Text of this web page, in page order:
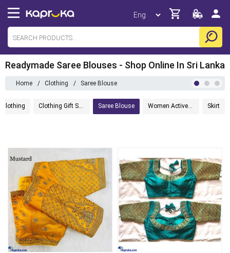
Readymade Saree Blouses - Shop Online In Sri Lanka
Home / Clothing / Saree Blouse
Clothing Clothing Gift Sets Saree Blouse Women Activewear Skirt